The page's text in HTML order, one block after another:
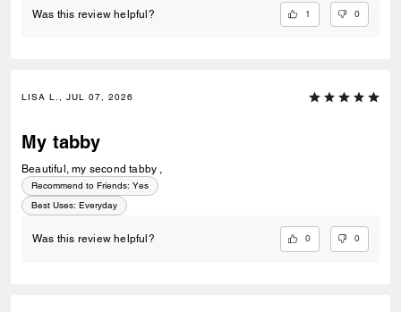
Was this review helpful? 1 0
LISA L., JUL 07, 2026
My tabby
Beautiful, my second tabby ,
Recommend to Friends: Yes
Best Uses: Everyday
Was this review helpful? 0 0